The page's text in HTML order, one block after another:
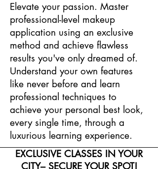
Elevate your passion. Master
professional-level makeup
application using an exclusive
method and achieve flawless
results you've only dreamed of.
Understand your own features
like never before and learn
professional techniques to
achieve your personal best look,
every single time, through a
luxurious learning experience.
EXCLUSIVE CLASSES IN YOUR
CITY– SECURE YOUR SPOT!